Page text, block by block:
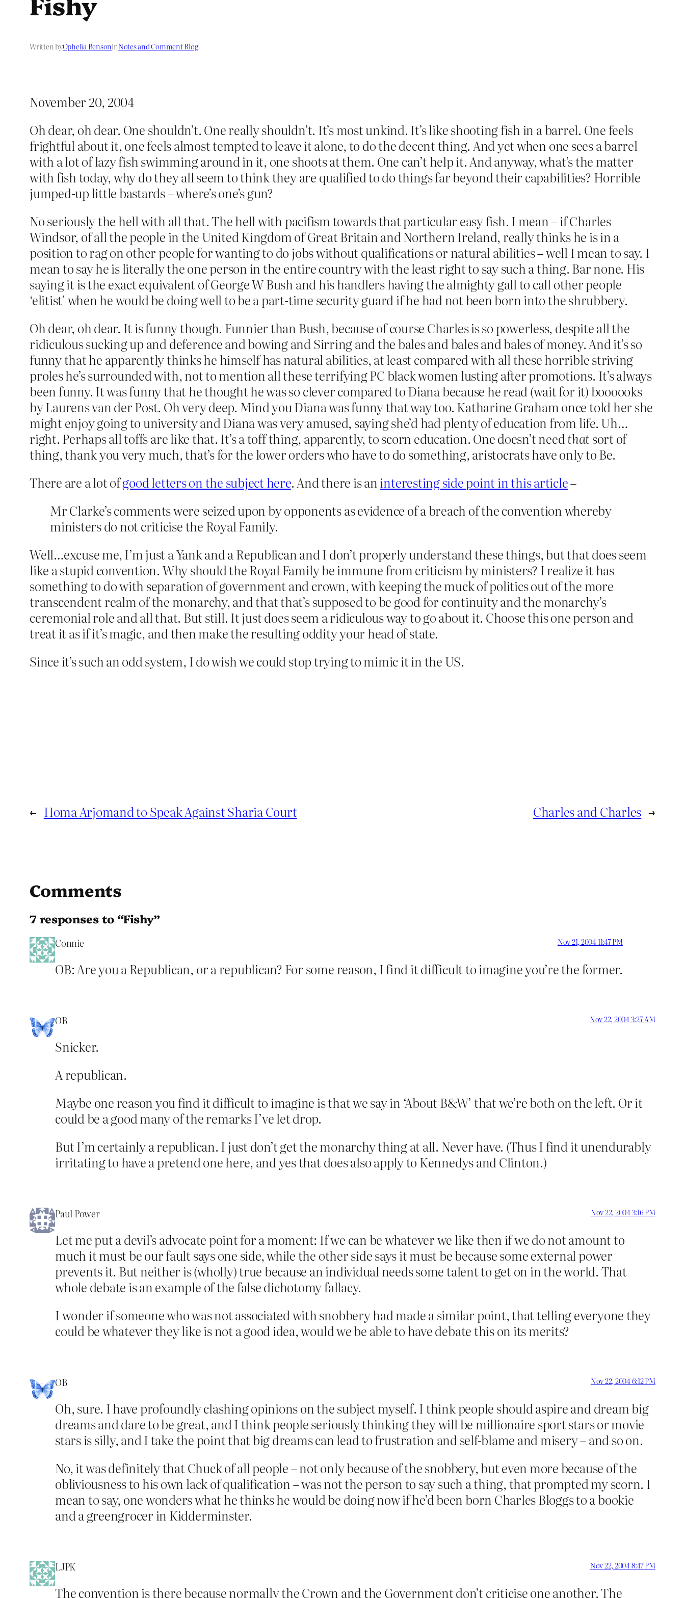
Written byOphelia BensoninNotes and Comment Blog
November 20, 2004
Oh dear, oh dear. One shouldn’t. One really shouldn’t. It’s most unkind. It’s like shooting fish in a barrel. One feels
frightful about it, one feels almost tempted to leave it alone, to do the decent thing. And yet when one sees a barrel
with a lot of lazy fish swimming around in it, one shoots at them. One can’t help it. And anyway, what’s the matter
with fish today, why do they all seem to think they are qualified to do things far beyond their capabilities? Horrible
jumped-up little bastards – where’s one’s gun?
No seriously the hell with all that. The hell with pacifism towards that particular easy fish. I mean – if Charles
Windsor, of all the people in the United Kingdom of Great Britain and Northern Ireland, really thinks he is in a
position to rag on other people for wanting to do jobs without qualifications or natural abilities – well I mean to say. I
mean to say he is literally the one person in the entire country with the least right to say such a thing. Bar none. His
saying it is the exact equivalent of George W Bush and his handlers having the almighty gall to call other people
‘elitist’ when he would be doing well to be a part-time security guard if he had not been born into the shrubbery.
Oh dear, oh dear. It is funny though. Funnier than Bush, because of course Charles is so powerless, despite all the
ridiculous sucking up and deference and bowing and Sirring and the bales and bales and bales of money. And it’s so
funny that he apparently thinks he himself has natural abilities, at least compared with all these horrible striving
proles he’s surrounded with, not to mention all these terrifying PC black women lusting after promotions. It’s always
been funny. It was funny that he thought he was so clever compared to Diana because he read (wait for it) boooooks
by Laurens van der Post. Oh very deep. Mind you Diana was funny that way too. Katharine Graham once told her she
might enjoy going to university and Diana was very amused, saying she’d had plenty of education from life. Uh…
right. Perhaps all toffs are like that. It’s a toff thing, apparently, to scorn education. One doesn’t needthatsort of
thing, thank you very much, that’s for the lower orders who have to do something, aristocrats have only to Be.
There are a lot ofgood letters on the subject here. And there is aninteresting side point in this article–
Mr Clarke’s comments were seized upon by opponents as evidence of a breach of the convention whereby
ministers do not criticise the Royal Family.
Well…excuse me, I’m just a Yank and a Republican and I don’t properly understand these things, but that does seem
like a stupid convention. Why should the Royal Family be immune from criticism by ministers? I realize it has
something to do with separation of government and crown, with keeping the muck of politics out of the more
transcendent realm of the monarchy, and that that’s supposed to be good for continuity and the monarchy’s
ceremonial role and all that. But still. It just does seem a ridiculous way to go about it. Choose this one person and
treat it as if it’s magic, and then make the resulting oddity your head of state.
Since it’s such an odd system, I do wish we could stop trying to mimic it in the US.
← Homa Arjomand to Speak Against Sharia Court Charles and Charles →
Comments
7 responses to “Fishy”
Connie Nov 21, 2004 11:47 PM
OB: Are you a Republican, or a republican? For some reason, I find it difficult to imagine you’re the former.
OB Nov 22, 2004 3:27 AM
Snicker.
A republican.
Maybe one reason you find it difficult to imagine is that we say in ‘About B&W’ that we’re both on the left. Or it
could be a good many of the remarks I’ve let drop.
But I’m certainly a republican. I just don’t get the monarchy thing at all. Never have. (Thus I find it unendurably
irritating to have a pretend one here, and yes that does also apply to Kennedys and Clinton.)
Paul Power Nov 22, 2004 3:16 PM
Let me put a devil’s advocate point for a moment: If we can be whatever we like then if we do not amount to
much it must be our fault says one side, while the other side says it must be because some external power
prevents it. But neither is (wholly) true because an individual needs some talent to get on in the world. That
whole debate is an example of the false dichotomy fallacy.
I wonder if someone who was not associated with snobbery had made a similar point, that telling everyone they
could be whatever they like is not a good idea, would we be able to have debate this on its merits?
OB Nov 22, 2004 6:12 PM
Oh, sure. I have profoundly clashing opinions on the subject myself. I think people should aspire and dream big
dreams and dare to be great, and I think people seriously thinking they will be millionaire sport stars or movie
stars is silly, and I take the point that big dreams can lead to frustration and self-blame and misery – and so on.
No, it was definitely that Chuck of all people – not only because of the snobbery, but even more because of the
obliviousness to his own lack of qualification – was not the person to say such a thing, that prompted my scorn. I
mean to say, one wonders what he thinks he would be doing now if he’d been born Charles Bloggs to a bookie
and a greengrocer in Kidderminster.
LJPK Nov 22, 2004 8:47 PM
The convention is there because normally the Crown and the Government don’t criticise one another. The